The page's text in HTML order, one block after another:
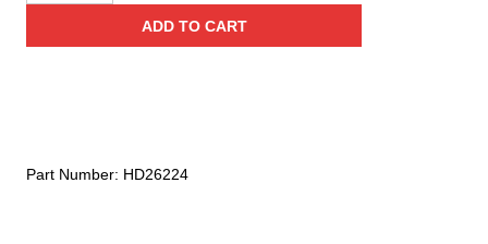
Fall
ADD TO CART
Part Number: HD26224